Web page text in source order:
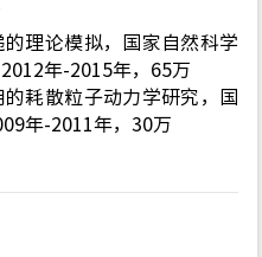
理论模拟，国家自然科学
年-2015年，65万
耗散粒子动力学研究，国
年-2011年，30万